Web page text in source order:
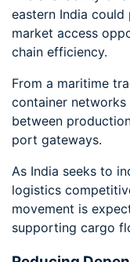
eastern India
market access
chain efficiency.
From a maritime
container
between
port gateways.
As India seeks to
logistics
movement is
supporting cargo